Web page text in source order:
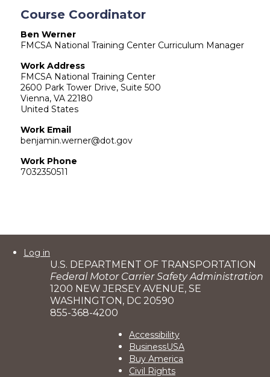
Course Coordinator
Ben Werner
FMCSA National Training Center Curriculum Manager
Work Address
FMCSA National Training Center
2600 Park Tower Drive, Suite 500
Vienna, VA 22180
United States
Work Email
benjamin.werner@dot.gov
Work Phone
7032350511
User
account
menu
Log in
U.S. DEPARTMENT OF TRANSPORTATION
Federal Motor Carrier Safety Administration
1200 NEW JERSEY AVENUE, SE
WASHINGTON, DC 20590
855-368-4200
Footer
2
Accessibility
BusinessUSA
Buy America
Civil Rights